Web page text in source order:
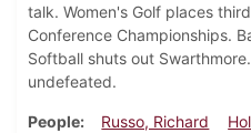
talk. Women's Golf places
Conference Championships.
Softball shuts out
undefeated.
People Russo, Richard